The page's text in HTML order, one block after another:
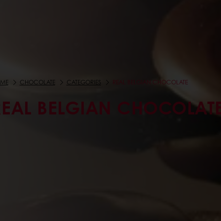
CHOCOLATE CATEGORIES REAL BELGIAN CHOCOLATE
BELGIAN